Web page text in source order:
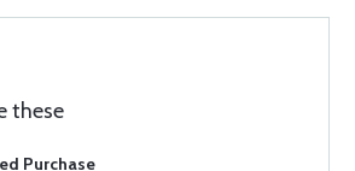
these
Purchase